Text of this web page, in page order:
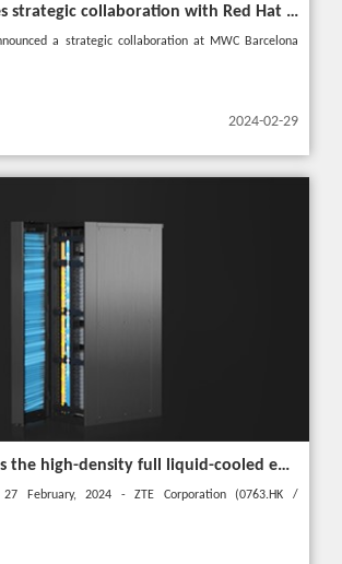
ZTE announces strategic collaboration with Red Hat to accelerate 5G core innovation at MWC24
a strategic collaboration at MWC Barcelona
2024-02-29
ZTE introduces the high-density full liquid-cooled entire cabinet IceCube Reshaping the green data center in the future
27 February, 2024 - ZTE Corporation (0763.HK /